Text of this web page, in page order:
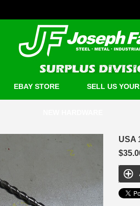
EBAY STORE SELL US
USA